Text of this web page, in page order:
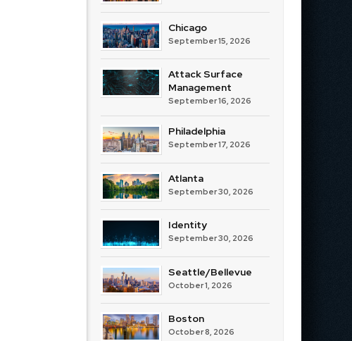
Chicago
September 15, 2026
Attack Surface
Management
September 16, 2026
Philadelphia
September 17, 2026
Atlanta
September 30, 2026
Identity
September 30, 2026
Seattle/Bellevue
October 1, 2026
Boston
October 8, 2026